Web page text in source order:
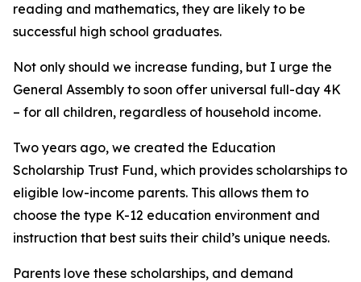
reading and mathematics, they are likely to be
successful high school graduates.
Not only should we increase funding, but I urge the
General Assembly to soon offer universal full-day 4K
– for all children, regardless of household income.
Two years ago, we created the Education
Scholarship Trust Fund, which provides scholarships to
eligible low-income parents. This allows them to
choose the type K-12 education environment and
instruction that best suits their child’s unique needs.
Parents love these scholarships, and demand